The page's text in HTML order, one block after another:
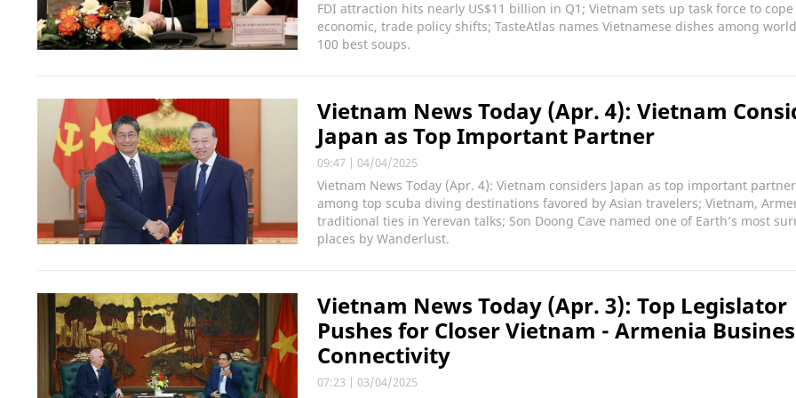
FDI attraction hits nearly US$11 billion in Q1; Vietnam sets up task force to
economic, trade policy shifts; TasteAtlas names Vietnamese dishes among
100 best soups.
Vietnam News Today (Apr. 4): Vietnam
Japan as Top Important Partner
09:47 | 04/04/2025
Vietnam News Today (Apr. 4): Vietnam considers Japan as top important
among top scuba diving destinations favored by Asian travelers; Vietnam,
traditional ties in Yerevan talks; Son Doong Cave named one of Earth’s most
places by Wanderlust.
Vietnam News Today (Apr. 3): Top Legislator
Pushes for Closer Vietnam - Armenia
Connectivity
07:23 | 03/04/2025